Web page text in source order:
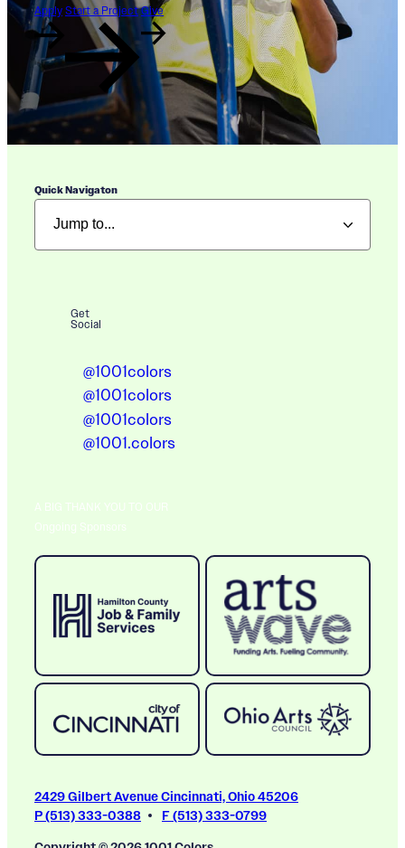
Apply Start a Project Give
Quick Navigaton
Get
Social
@1001colors
@1001colors
@1001colors
@1001.colors
A BIG THANK YOU TO OUR
Ongoing Sponsors
2429 Gilbert Avenue Cincinnati, Ohio 45206
P (513) 333-0388
F (513) 333-0799